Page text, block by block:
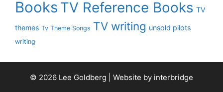
Books TV Reference Books TV
themes Tv Theme Songs TV writing unsold pilots
writing
© 2026 Lee Goldberg | Website by interbridge